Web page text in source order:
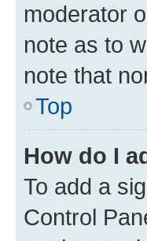
moderator
note as to
note that
Top
How do I
To add a
Control